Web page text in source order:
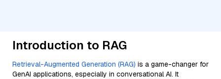
Introduction to RAG
Retrieval-Augmented Generation (RAG) is a game-changer for
GenAI applications, especially in conversational AI. It